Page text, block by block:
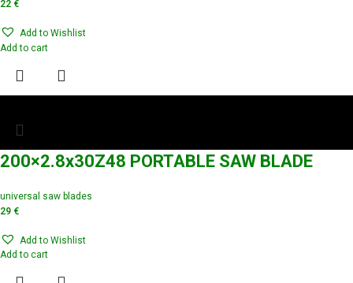
22 €
Add to Wishlist
Add to cart
200×2.8x30Z48 PORTABLE SAW BLADE
universal saw blades
29 €
Add to Wishlist
Add to cart